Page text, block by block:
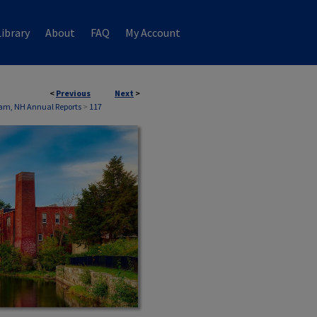
About FAQ My Account
< Previous Next >
NH Annual Reports > 117